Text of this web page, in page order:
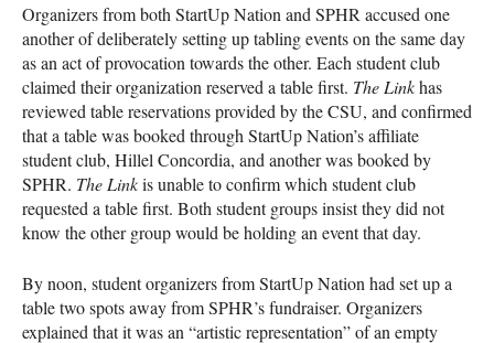
Organizers from both StartUp Nation and SPHR accused one
another of deliberately setting up tabling events on the same day
as an act of provocation towards the other. Each student club
claimed their organization reserved a table first. The Linkhas
reviewed table reservations provided by the CSU, and confirmed
that a table was booked through StartUp Nation’s affiliate
student club, Hillel Concordia, and another was booked by
SPHR. The Linkis unable to confirm which student club
requested a table first. Both student groups insist they did not
know the other group would be holding an event that day.
By noon, student organizers from StartUp Nation had set up a
table two spots away from SPHR’s fundraiser. Organizers
explained that it was an “artistic representation” of an empty